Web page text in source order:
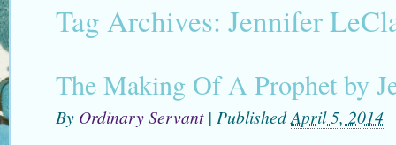
Tag Archives: Jennifer
The Making Of A Prophet by
By Ordinary Servant | PublishedApril 5, 2014